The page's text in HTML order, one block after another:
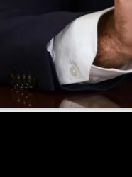
their sales as